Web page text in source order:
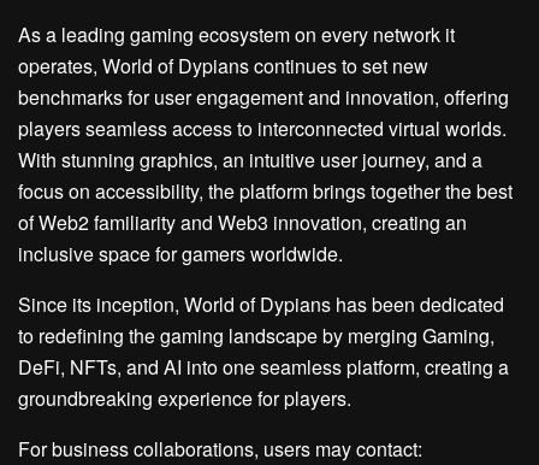
As a leading gaming ecosystem on every network it
operates, World of Dypians continues to set new
benchmarks for user engagement and innovation, offering
players seamless access to interconnected virtual worlds.
With stunning graphics, an intuitive user journey, and a
focus on accessibility, the platform brings together the best
of Web2 familiarity and Web3 innovation, creating an
inclusive space for gamers worldwide.
Since its inception, World of Dypians has been dedicated
to redefining the gaming landscape by merging Gaming,
DeFi, NFTs, and AI into one seamless platform, creating a
groundbreaking experience for players.
For business collaborations, users may contact: